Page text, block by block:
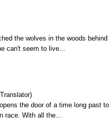
the wolves in the woods
can't seem to live...
the door of a time long past
race. With all the...